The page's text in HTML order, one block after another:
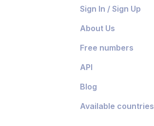
Sign In / Sign Up
About Us
Free numbers
API
Blog
Available countries